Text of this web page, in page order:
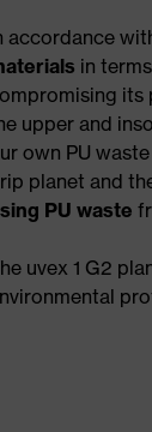
accordance
in
its
upper and
own PU
planet and
PU waste
uvex 1 G2